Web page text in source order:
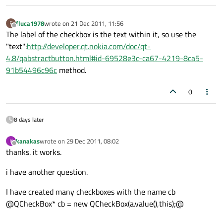
F
Offline
fluca1978wrote on 21 Dec 2011, 11:56
last edited by
The label of the checkbox is the text within it, so use the
"text":http://developer.qt.nokia.com/doc/qt-
4.8/qabstractbutton.html#id-69528e3c-ca67-4219-8ca5-
91b54496c96c method.
0
8 days later
K
Offline
kanakaswrote on 29 Dec 2011, 08:02
last edited by
thanks. it works.
i have another question.
I have created many checkboxes with the name cb
@QCheckBox* cb = new QCheckBox(a.value(),this);@